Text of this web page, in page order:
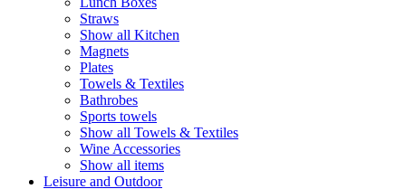
Straws
Show all Kitchen
Magnets
Plates
Towels & Textiles
Bathrobes
Sports towels
Show all Towels & Textiles
Wine Accessories
Show all items
Leisure and Outdoor